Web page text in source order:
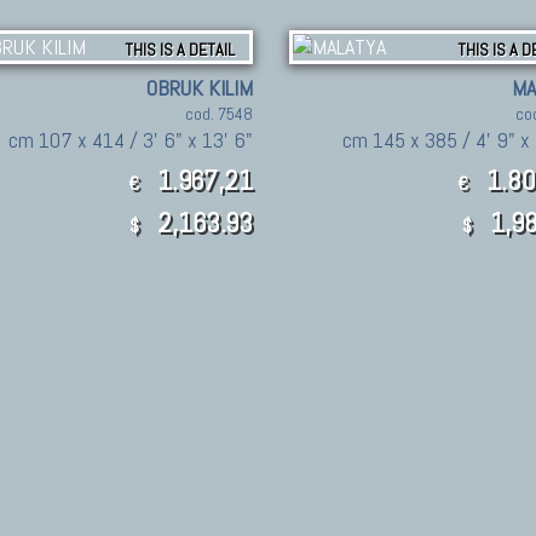
THIS IS A DETAIL
OBRUK KILIM
cod. 7548
cm 107 x 414 / 3' 6" x 13' 6"
€ 1.967,21
$ 2,163.93
THIS IS A
cm 145 x 385 / 4' 9" x
€
$